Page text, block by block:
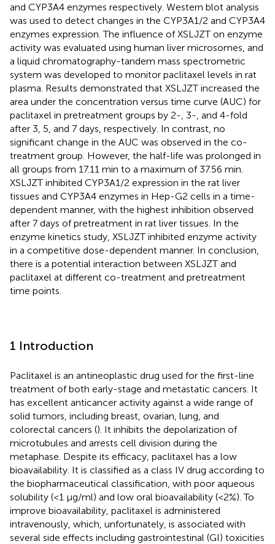
and CYP3A4 enzymes respectively. Western blot analysis
was used to detect changes in the CYP3A1/2 and CYP3A4
enzymes expression. The influence of XSLJZT on enzyme
activity was evaluated using human liver microsomes, and
a liquid chromatography-tandem mass spectrometric
system was developed to monitor paclitaxel levels in rat
plasma. Results demonstrated that XSLJZT increased the
area under the concentration versus time curve (AUC) for
paclitaxel in pretreatment groups by 2-, 3-, and 4-fold
after 3, 5, and 7 days, respectively. In contrast, no
significant change in the AUC was observed in the co-
treatment group. However, the half-life was prolonged in
all groups from 17.11 min to a maximum of 37.56 min.
XSLJZT inhibited CYP3A1/2 expression in the rat liver
tissues and CYP3A4 enzymes in Hep-G2 cells in a time-
dependent manner, with the highest inhibition observed
after 7 days of pretreatment in rat liver tissues. In the
enzyme kinetics study, XSLJZT inhibited enzyme activity
in a competitive dose-dependent manner. In conclusion,
there is a potential interaction between XSLJZT and
paclitaxel at different co-treatment and pretreatment
time points.
1 Introduction
Paclitaxel is an antineoplastic drug used for the first-line
treatment of both early-stage and metastatic cancers. It
has excellent anticancer activity against a wide range of
solid tumors, including breast, ovarian, lung, and
colorectal cancers (). It inhibits the depolarization of
microtubules and arrests cell division during the
metaphase. Despite its efficacy, paclitaxel has a low
bioavailability. It is classified as a class IV drug according to
the biopharmaceutical classification, with poor aqueous
solubility (<1 μg/ml) and low oral bioavailability (<2%). To
improve bioavailability, paclitaxel is administered
intravenously, which, unfortunately, is associated with
several side effects including gastrointestinal (GI) toxicities